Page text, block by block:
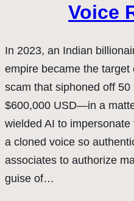
Voice
In 2023, an Indian
empire became the
scam that siphoned off
$600,000 USD—in a
wielded AI to
a cloned voice so
associates to authorize
guise of…